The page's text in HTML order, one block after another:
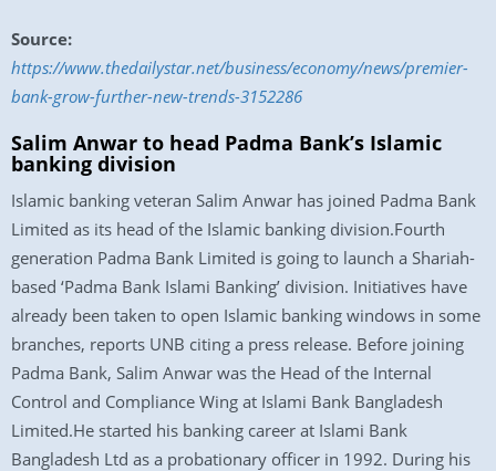
Source:
https://www.thedailystar.net/business/economy/news/premier-
bank-grow-further-new-trends-3152286
Salim Anwar to head Padma Bank’s Islamic
banking division
Islamic banking veteran Salim Anwar has joined Padma Bank
Limited as its head of the Islamic banking division.Fourth
generation Padma Bank Limited is going to launch a Shariah-
based ‘Padma Bank Islami Banking’ division. Initiatives have
already been taken to open Islamic banking windows in some
branches, reports UNB citing a press release. Before joining
Padma Bank, Salim Anwar was the Head of the Internal
Control and Compliance Wing at Islami Bank Bangladesh
Limited.He started his banking career at Islami Bank
Bangladesh Ltd as a probationary officer in 1992. During his